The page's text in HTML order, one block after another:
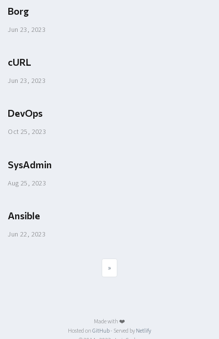
Borg
Jun 23, 2023
cURL
Jun 23, 2023
DevOps
Oct 25, 2023
SysAdmin
Aug 25, 2023
Ansible
Jun 22, 2023
»
Made with ❤️
Hosted onGitHub- Served byNetlify